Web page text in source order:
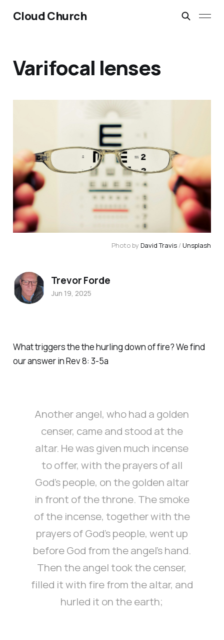
Cloud Church
Varifocal lenses
Photo by David Travis / Unsplash
What triggers the the hurling down of fire? We find
our answer in Rev 8: 3-5a
Another angel, who had a golden
censer, came and stood at the
altar. He was given much incense
to offer, with the prayers of all
God’s people, on the golden altar
in front of the throne. The smoke
of the incense, together with the
prayers of God’s people, went up
before God from the angel’s hand.
Then the angel took the censer,
filled it with fire from the altar, and
hurled it on the earth;
Trevor Forde
Jun 19, 2025